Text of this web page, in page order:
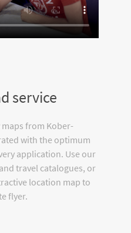
service
from Kober-
with the optimum
application. Use our
travel catalogues, or
location map to
flyer.